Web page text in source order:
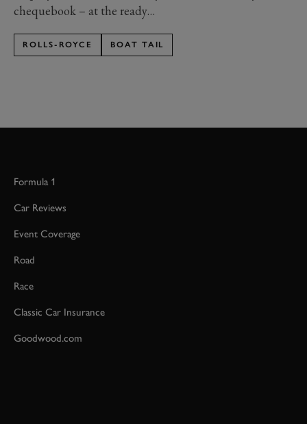
chequebook – at the ready…
ROLLS-ROYCE BOAT TAIL
Formula 1
Car Reviews
Event Coverage
Road
Race
Classic Car Insurance
Goodwood.com